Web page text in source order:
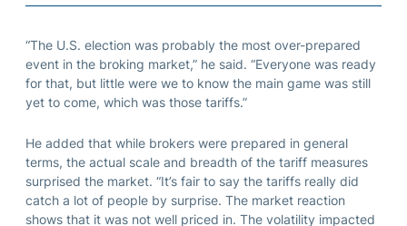
“The U.S. election was probably the most over-prepared
event in the broking market,” he said. “Everyone was ready
for that, but little were we to know the main game was still
yet to come, which was those tariffs.”
He added that while brokers were prepared in general
terms, the actual scale and breadth of the tariff measures
surprised the market. “It’s fair to say the tariffs really did
catch a lot of people by surprise. The market reaction
shows that it was not well priced in. The volatility impacted